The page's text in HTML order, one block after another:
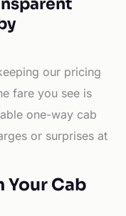
our pricing
fare you see is
one-way cab
or surprises at
Your Cab